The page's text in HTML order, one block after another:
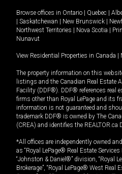
Browse offices in Ontario | Quebec |
| Saskatchewan | New Brunswick |
Northwest Territories | Nova Scotia |
Nunavut
View Residential Properties in Canada |
The property information on this
listings and the Canadian Real Estate
Facility (DDF®). DDF® references real
firms other than Royal LePage and its
information is not guaranteed and
trademark DDF® is owned by The
(CREA) and identifies the
*All offices are independently owned
as “Royal LePage® Real Estate
“Johnston & Daniel®” division, “Royal
Brokerage”, “Royal LePage® West Real